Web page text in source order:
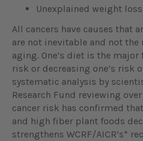
Unexplained weight loss
All cancers have causes that
are not inevitable and not the
aging. One’s diet is the major
risk or decreasing one’s risk
systematic analysis by
Research Fund reviewing
cancer risk has confirmed
and high fiber plant foods
strengthens WCRF/AICR’s*